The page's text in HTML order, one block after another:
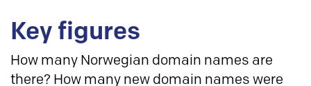
Key figures
How many Norwegian domain names are
there? How many new domain names were